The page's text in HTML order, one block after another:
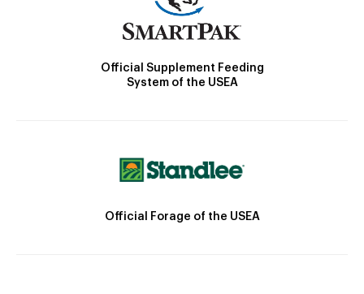
Official Supplement Feeding
System of the USEA
Official Forage of the USEA